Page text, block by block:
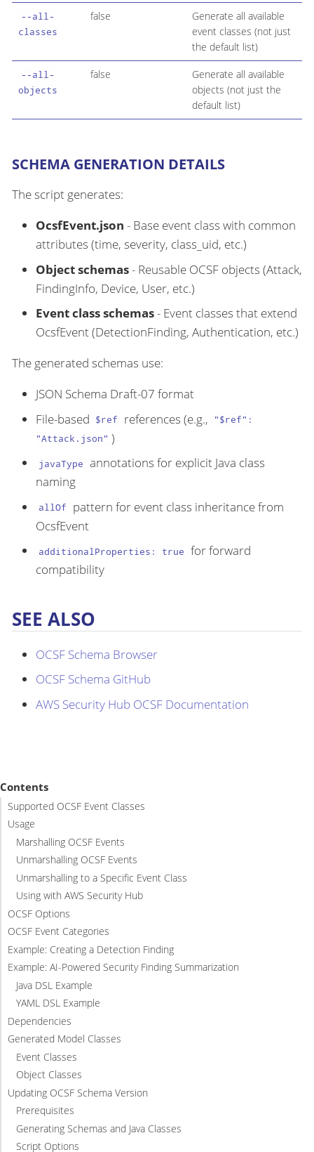
--all-
classes
false
Generate all available
event classes (not just
the default list)
--all-
objects
false
Generate all available
objects (not just the
default list)
SCHEMA GENERATION DETAILS
The script generates:
OcsfEvent.json - Base event class with common
attributes (time, severity, class_uid, etc.)
Object schemas- Reusable OCSF objects (Attack,
FindingInfo, Device, User, etc.)
Event class schemas- Event classes that extend
OcsfEvent (DetectionFinding, Authentication, etc.)
The generated schemas use:
JSON Schema Draft-07 format
File-based $ref references (e.g., "$ref":
"Attack.json" )
javaType annotations for explicit Java class
naming
allOf
pattern for event class inheritance from
OcsfEvent
additionalProperties: true for forward
compatibility
SEE ALSO
OCSF Schema Browser
OCSF Schema GitHub
AWS Security Hub OCSF Documentation
Contents
Supported OCSF Event Classes
Usage
Marshalling OCSF Events
Unmarshalling OCSF Events
Unmarshalling to a Specific Event Class
Using with AWS Security Hub
OCSF Options
OCSF Event Categories
Example: Creating a Detection Finding
Example: AI-Powered Security Finding Summarization
Java DSL Example
YAML DSL Example
Dependencies
Generated Model Classes
Event Classes
Object Classes
Updating OCSF Schema Version
Prerequisites
Generating Schemas and Java Classes
Script Options